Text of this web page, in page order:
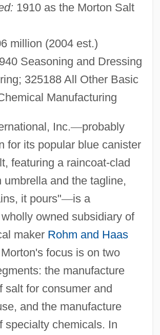
1910 as the Morton Salt
million (2004 est.)
Seasoning and Dressing
325188 All Other Basic
Manufacturing
Inc.—probably
for its popular blue canister
featuring a raincoat-clad
umbrella and the tagline,
it pours"—is a
owned subsidiary of
maker Rohm and Haas
focus is on two
the manufacture
salt for consumer and
and the manufacture
specialty chemicals. In